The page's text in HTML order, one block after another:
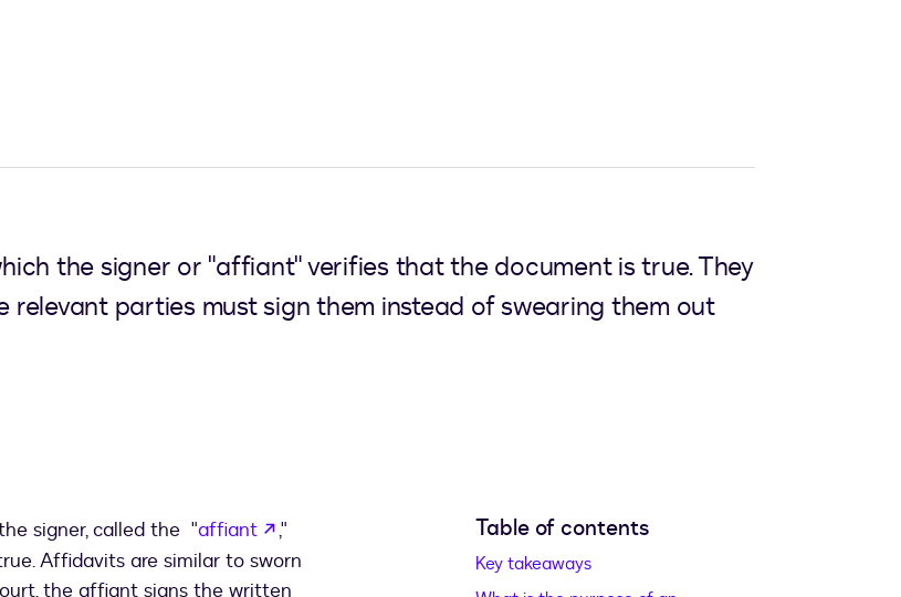
the signer or "affiant" verifies that the document is true. They
parties must sign them instead of swearing them out
signer, called the "affiant opens in a new tab
,"
Affidavits are similar to sworn
the affiant signs the written
Table of contents
Key takeaways